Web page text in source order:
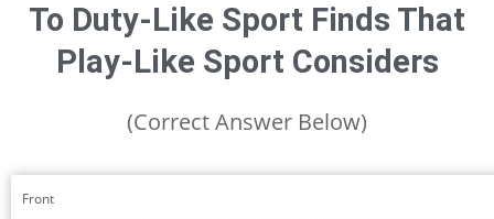
To Duty-Like Sport Finds That
Play-Like Sport Considers
(Correct Answer Below)
Front